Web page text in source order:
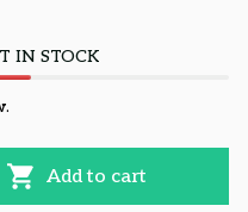
IN STOCK
Add to cart